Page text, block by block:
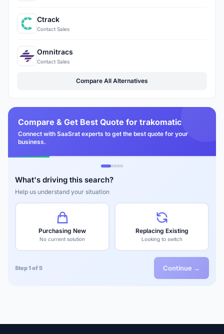
Ctrack
Contact Sales
Omnitracs
Contact Sales
Compare All Alternatives
Compare & Get Best Quote for trakomatic
Connect with SaaSrat experts to get the best quote for your
business.
What's driving this search?
Help us understand your situation
Purchasing New
No current solution
Replacing Existing
Looking to switch
Step 1 of 5 Continue →